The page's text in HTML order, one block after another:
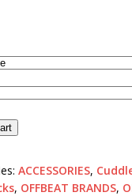
ACCESSORIES,
, OFFBEAT BRANDS,